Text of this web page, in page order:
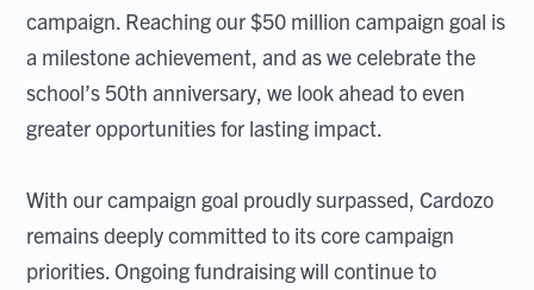
campaign. Reaching our $50 million campaign goal is
a milestone achievement, and as we celebrate the
school’s 50th anniversary, we look ahead to even
greater opportunities for lasting impact.
With our campaign goal proudly surpassed, Cardozo
remains deeply committed to its core campaign
priorities. Ongoing fundraising will continue to